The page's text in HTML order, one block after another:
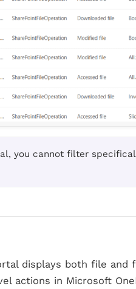
you cannot filter
displays both file and
actions in Microsoft